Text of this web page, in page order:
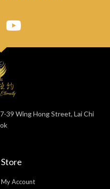
39 Wing Hong Street, Lai Chi
Store
My Account